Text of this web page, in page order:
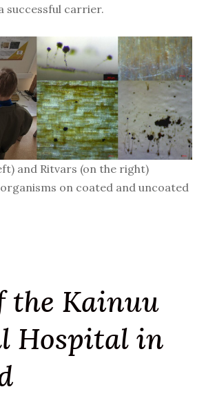
successful carrier.
and Ritvars (on the right)
on coated and uncoated
the Kainuu
Hospital in